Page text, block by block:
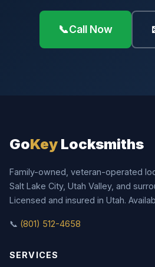
📞Call Now
GoKey Locksmiths
Family-owned, veteran-operated
Salt Lake City, Utah Valley, and
Licensed and insured in Utah.
📞 (801) 512-4658
SERVICES